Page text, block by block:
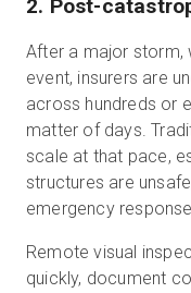
2. Post-
After a major storm,
event, insurers are
across hundreds or
matter of days.
scale at that pace,
structures are
emergency
Remote visual
quickly, document